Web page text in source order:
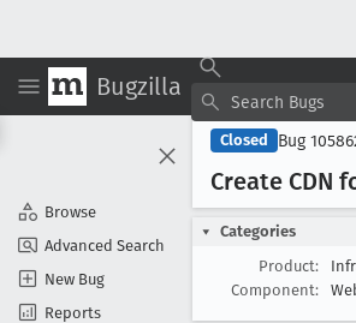
Bugzilla
Browse
Advanced Search
New Bug
Reports
Closed Bug
Create CDN
Categories
Product:
Component: